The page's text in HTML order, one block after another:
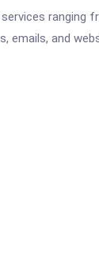
ranging
emails, and